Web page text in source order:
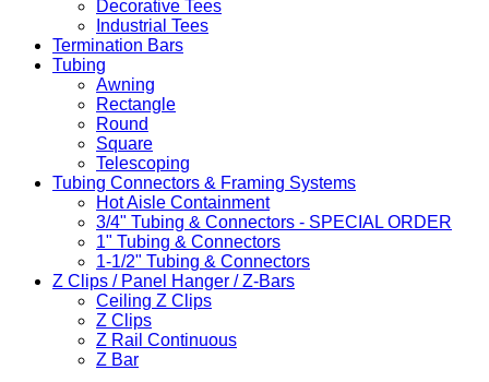
Decorative Tees
Industrial Tees
Termination Bars
Tubing
Awning
Rectangle
Round
Square
Telescoping
Tubing Connectors & Framing Systems
Hot Aisle Containment
3/4" Tubing & Connectors - SPECIAL ORDER
1" Tubing & Connectors
1-1/2" Tubing & Connectors
Z Clips / Panel Hanger / Z-Bars
Ceiling Z Clips
Z Clips
Z Rail Continuous
Z Bar